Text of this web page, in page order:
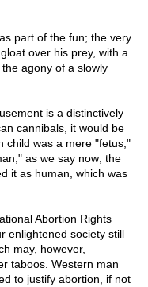
part of the fun; the very
over his prey, with a
agony of a slowly
is a distinctively
cannibals, it would be
child was a mere "fetus,"
as we say now; the
it as human, which was
Abortion Rights
enlightened society still
may, however,
taboos. Western man
to justify abortion, if not